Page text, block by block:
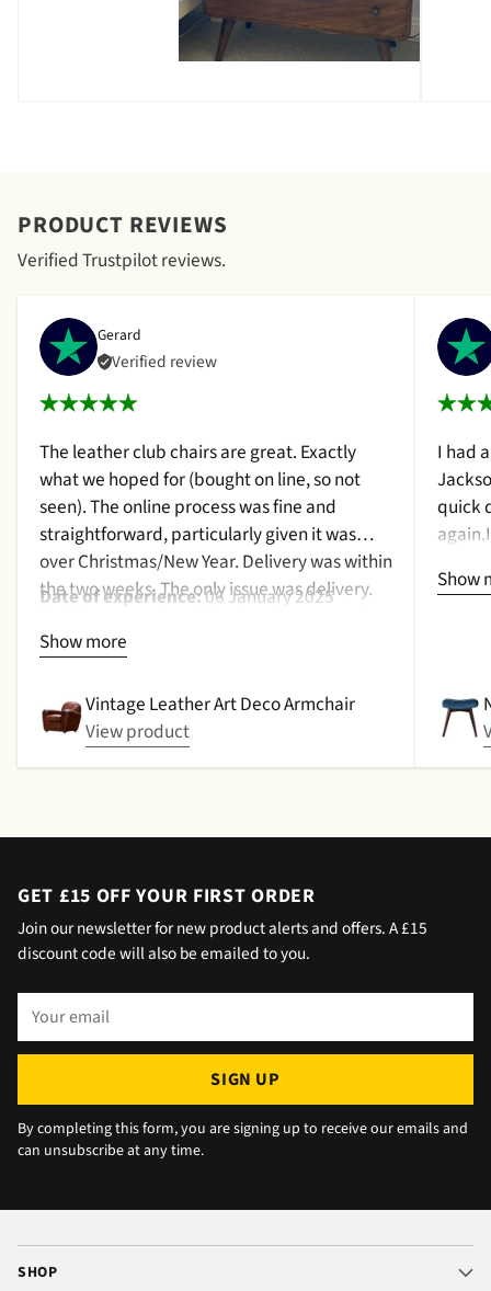
PRODUCT REVIEWS
Verified Trustpilot reviews.
Gerard
Verified review
The leather club chairs are great. Exactly
what we hoped for (bought on line, so not
seen). The online process was fine and
straightforward, particularly given it was
over Christmas/New Year. Delivery was within
the two weeks. The only issue was delivery.
to be pickup was given with a promise that
picked up. That didn't happen, no delivery
date by either email or text. The next day (I
didn't expect next day delivery) while in a
home but obviously didn't hear him!).and
day with no issue once I called the office in
the afternoon and made arrangements, so all
okay. The chats were very well packaged. All
Date of experience:06 January 2025
Show more
Vintage Leather Art Deco Armchair
View product
I had
quick
Show
GET £15 OFF YOUR FIRST ORDER
Join our newsletter for new product alerts and offers. A £15
discount code will also be emailed to you.
Your
SIGN UP
By completing this form, you are signing up to receive our emails and
can unsubscribe at any time.
SHOP